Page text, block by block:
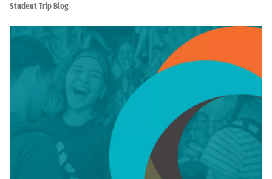
Student Trip Blog